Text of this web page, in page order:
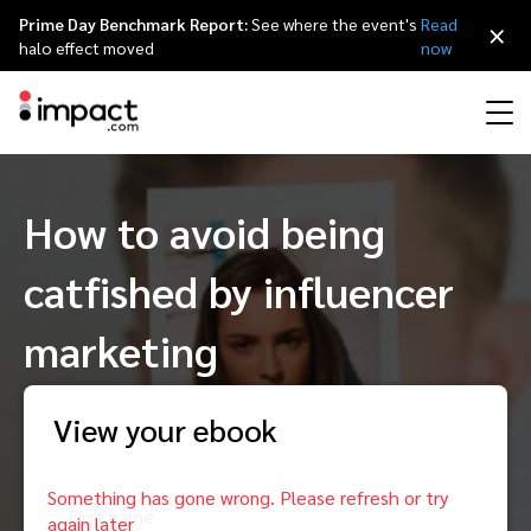
Discover, manage, and measure performance partnerships
Discover and Recruit
Track
Protect and Monitor
Discover, manage, and measure creator partnerships
Affiliate marketing
Influencer marketing
Creator Edit
Referral marketing
Amazon Seller
Overview
Affiliates
Influencers and creators
Mobile apps
Content publishers
Agency partners
Agency directory
Technology partners
Technology partners directory
Referral partners
Resource hub
Customer stories
The Partnership Economy
Events
Partnerships Experience (iPX) Event
About impact.com
Why partnerships
Careers
Leadership
Awards
简体中文
日本語
Italiano
Français
Deutsch
Prime Day Benchmark Report:See where the event's
halo effect moved
Read
now
×
How to avoid being
catfished by influencer
marketing
View your ebook
First name